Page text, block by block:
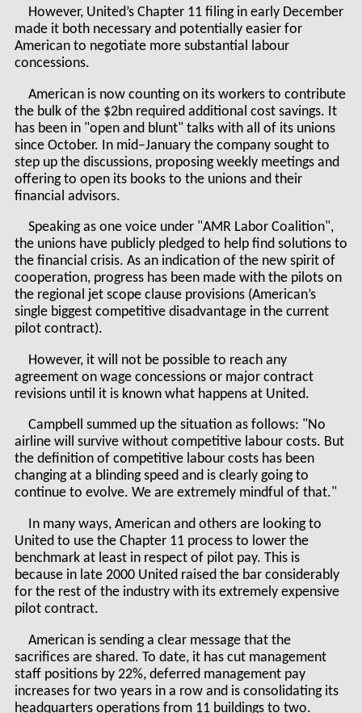
However, United’s Chapter 11 filing in early December
made it both necessary and potentially easier for
American to negotiate more substantial labour
concessions.
American is now counting on its workers to contribute
the bulk of the $2bn required additional cost savings. It
has been in "open and blunt" talks with all of its unions
since October. In mid–January the company sought to
step up the discussions, proposing weekly meetings and
offering to open its books to the unions and their
financial advisors.
Speaking as one voice under "AMR Labor Coalition",
the unions have publicly pledged to help find solutions to
the financial crisis. As an indication of the new spirit of
cooperation, progress has been made with the pilots on
the regional jet scope clause provisions (American’s
single biggest competitive disadvantage in the current
pilot contract).
However, it will not be possible to reach any
agreement on wage concessions or major contract
revisions until it is known what happens at United.
Campbell summed up the situation as follows: "No
airline will survive without competitive labour costs. But
the definition of competitive labour costs has been
changing at a blinding speed and is clearly going to
continue to evolve. We are extremely mindful of that."
In many ways, American and others are looking to
United to use the Chapter 11 process to lower the
benchmark at least in respect of pilot pay. This is
because in late 2000 United raised the bar considerably
for the rest of the industry with its extremely expensive
pilot contract.
American is sending a clear message that the
sacrifices are shared. To date, it has cut management
staff positions by 22%, deferred management pay
increases for two years in a row and is consolidating its
headquarters operations from 11 buildings to two.